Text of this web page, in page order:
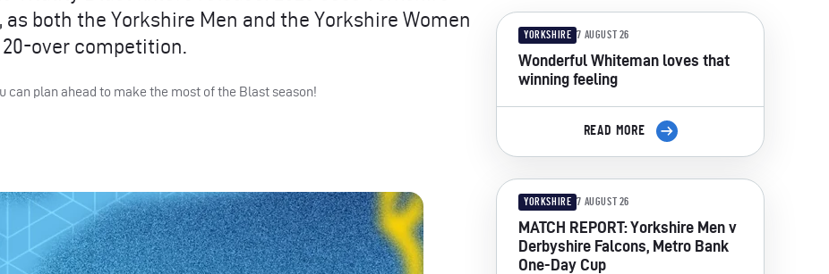
both the Yorkshire Men and the Yorkshire Women
over competition.
can plan ahead to make the most of the Blast season!
YORKSHIRE 7 AUGUST 26
Wonderful Whiteman loves that
winning feeling
READ MORE
YORKSHIRE 7 AUGUST 26
MATCH REPORT: Yorkshire Men v
Derbyshire Falcons, Metro Bank
One-Day Cup